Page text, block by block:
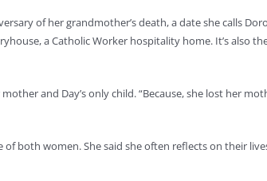
of her grandmother’s death, a date she calls
a Catholic Worker hospitality home. It’s also
and Day’s only child. “Because, she lost her
both women. She said she often reflects on their